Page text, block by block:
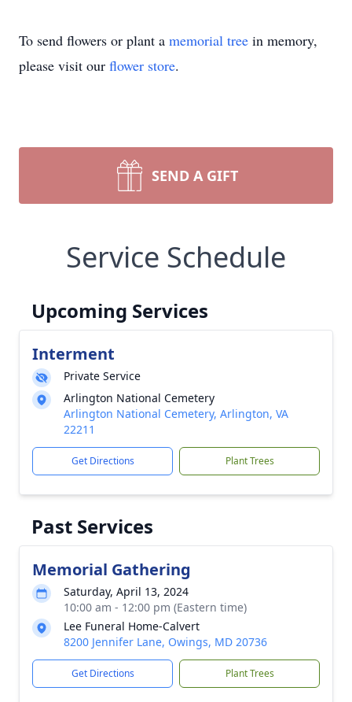
To send flowers or plant a memorial tree in memory,
please visit our flower store.
SEND A GIFT
Service Schedule
Upcoming Services
Interment
Private Service
Arlington National Cemetery
Arlington National Cemetery, Arlington, VA
22211
Get Directions Plant Trees
Past Services
Memorial Gathering
Saturday, April 13, 2024
10:00 am - 12:00 pm (Eastern time)
Lee Funeral Home-Calvert
8200 Jennifer Lane, Owings, MD 20736
Get Directions Plant Trees